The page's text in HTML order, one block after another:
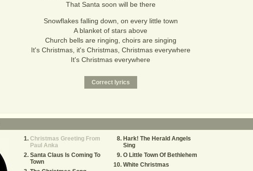
That Santa soon will be there
Snowflakes falling down, on every little town
A blanket of stars above
Church bells are ringing, choirs are singing
It's Christmas, it's Christmas, Christmas everywhere
It's Christmas everywhere
Christmas Greeting From
Paul Anka
Santa Claus Is Coming To
Town
Hark! The Herald Angels
Sing
O Little Town Of Bethlehem
White Christmas